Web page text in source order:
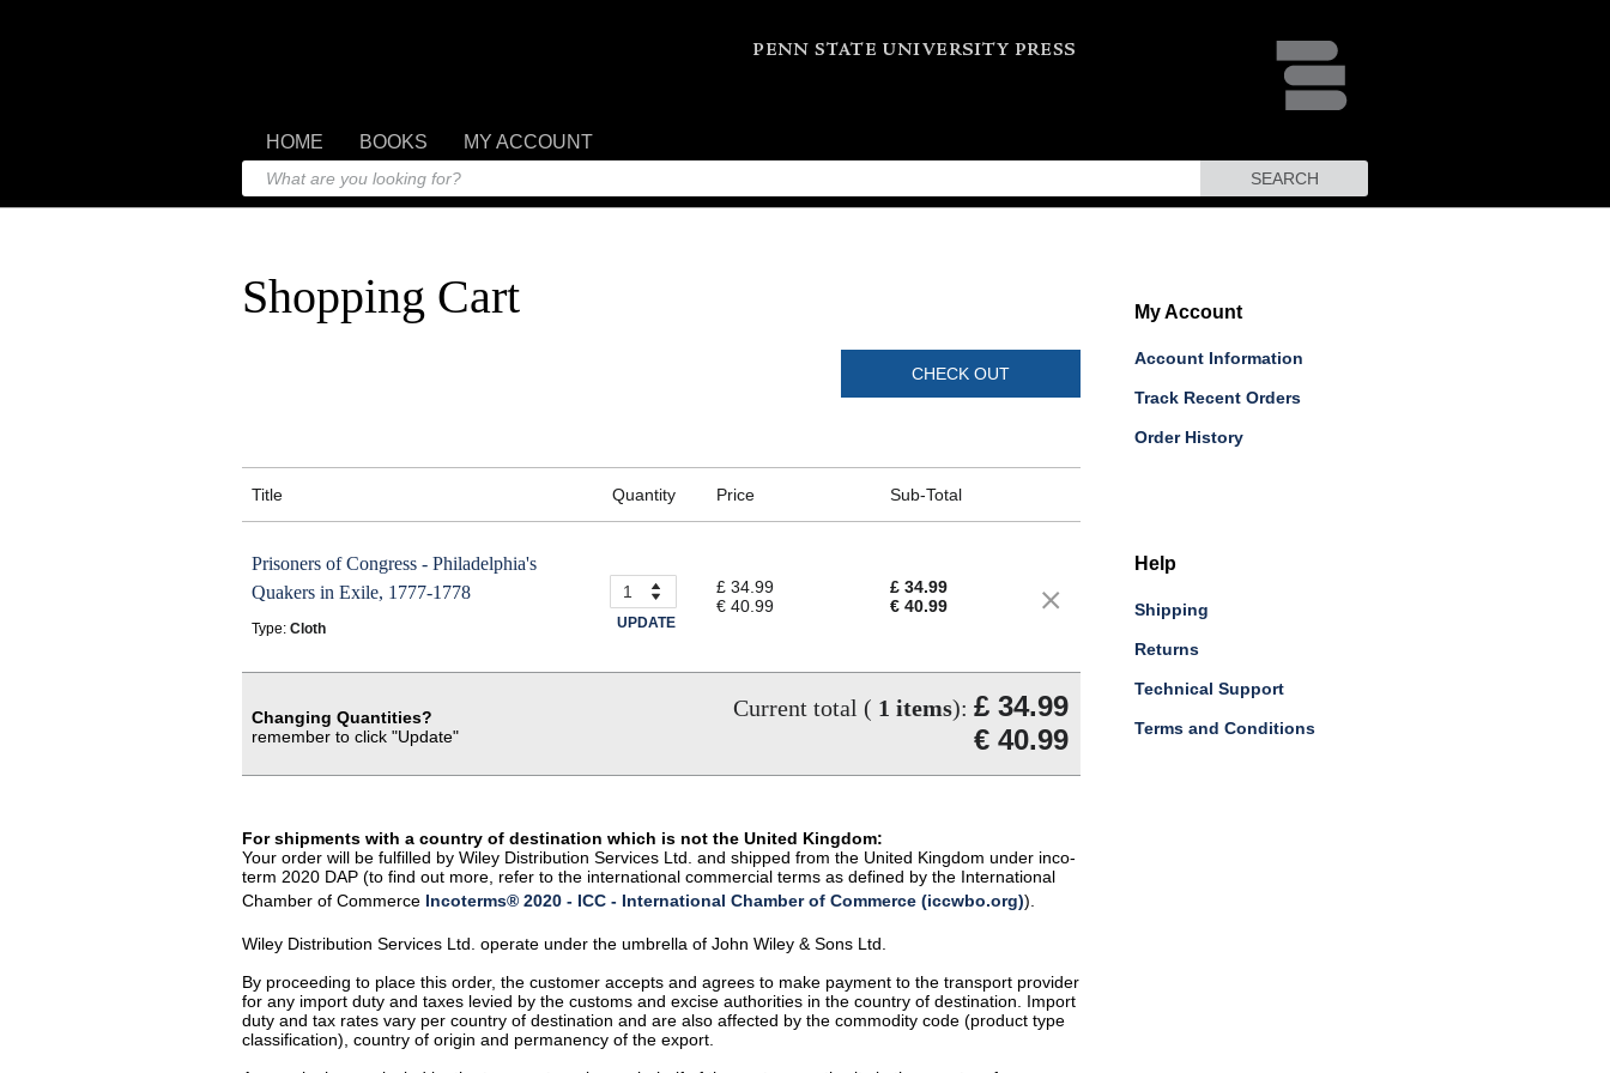
HOME BOOKS MY ACCOUNT
SEARCH
Shopping Cart
CHECK OUT
Title Quantity Price Sub-Total
Prisoners of Congress - Philadelphia's
Quakers in Exile, 1777-1778
Type: Cloth UPDATE
£ 34.99
€ 40.99
£ 34.99
€ 40.99
Changing Quantities?
remember to click "Update"
Current total ( 1 items): £ 34.99
€ 40.99
For shipments with a country of destination which is not the United Kingdom:
Your order will be fulfilled by Wiley Distribution Services Ltd. and shipped from the United Kingdom under inco-
term 2020 DAP (to find out more, refer to the international commercial terms as defined by the International
Chamber of Commerce Incoterms® 2020 - ICC - International Chamber of Commerce (iccwbo.org)).
Wiley Distribution Services Ltd. operate under the umbrella of John Wiley & Sons Ltd.
By proceeding to place this order, the customer accepts and agrees to make payment to the transport provider
for any import duty and taxes levied by the customs and excise authorities in the country of destination. Import
duty and tax rates vary per country of destination and are also affected by the commodity code (product type
classification), country of origin and permanency of the export.
My Account
Account Information
Track Recent Orders
Order History
Help
Shipping
Returns
Technical Support
Terms and Conditions